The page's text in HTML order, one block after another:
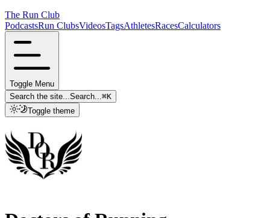
The Run Club
PodcastsRun ClubsVideosTagsAthletesRacesCalculators
Toggle Menu
Search the site...Search...⌘K
Toggle theme